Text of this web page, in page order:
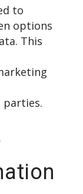
to
options
This
parties.